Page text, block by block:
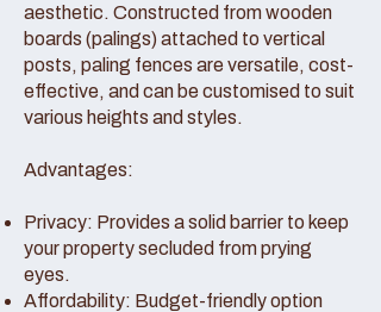
aesthetic. Constructed from wooden
boards (palings) attached to vertical
posts, paling fences are versatile, cost-
effective, and can be customised to suit
various heights and styles.
Advantages:
Privacy: Provides a solid barrier to keep
your property secluded from prying
eyes.
Affordability: Budget-friendly option